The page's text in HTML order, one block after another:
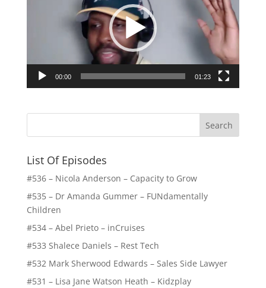
00:00 01:23
List Of Episodes
#536 – Nicola Anderson – Capacity to Grow
#535 – Dr Amanda Gummer – FUNdamentally
Children
#534 – Abel Prieto – inCruises
#533 Shalece Daniels – Rest Tech
#532 Mark Sherwood Edwards – Sales Side Lawyer
#531 – Lisa Jane Watson Heath – Kidzplay